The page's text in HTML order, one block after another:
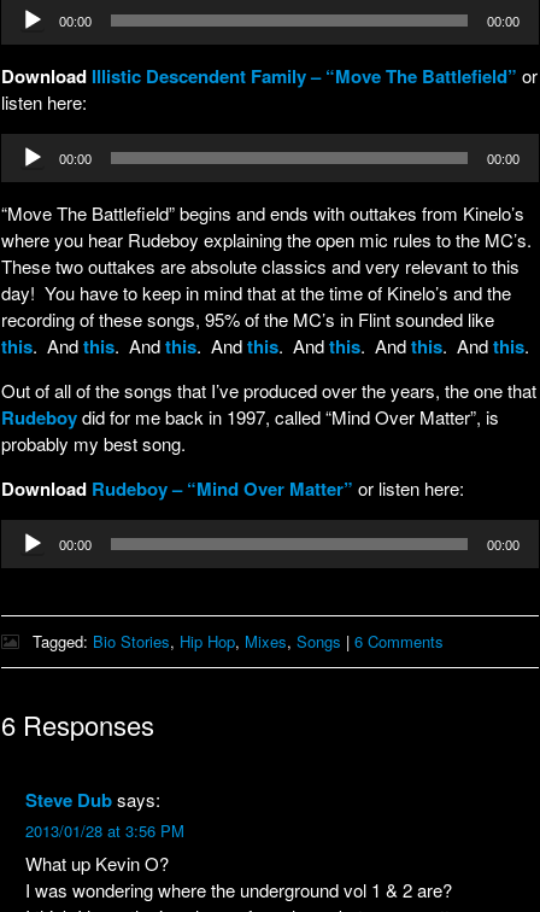
Audio
Player
00:00 00:00
Download Illistic Descendent Family – “Move The Battlefield” or
listen here:
Audio
Player
00:00 00:00
“Move The Battlefield” begins and ends with outtakes from Kinelo’s
where you hear Rudeboy explaining the open mic rules to the MC’s.
These two outtakes are absolute classics and very relevant to this
day! You have to keep in mind that at the time of Kinelo’s and the
recording of these songs, 95% of the MC’s in Flint sounded like
this. Andthis. Andthis. Andthis. Andthis. Andthis. Andthis.
Out of all of the songs that I’ve produced over the years, the one that
Rudeboydid for me back in 1997, called “Mind Over Matter”, is
probably my best song.
Download Rudeboy – “Mind Over Matter” or listen here:
Audio
Player
00:00 00:00
Tagged: Bio Stories, Hip Hop, Mixes, Songs | 6 Comments
6 Responses
Steve Dubsays:
2013/01/28 at 3:56 PM
What up Kevin O?
I was wondering where the underground vol 1 & 2 are?